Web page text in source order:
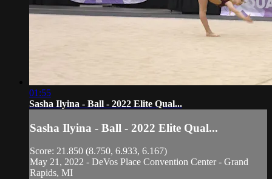
01:55
Sasha Ilyina - Ball - 2022 Elite Qual...
Sasha Ilyina - Ball - 2022 Elite Qual...
Score: 21.850 (8.750, 6.933, 6.167)
May 21, 2022 - DeVos Place Convention Center - Grand
Rapids, MI